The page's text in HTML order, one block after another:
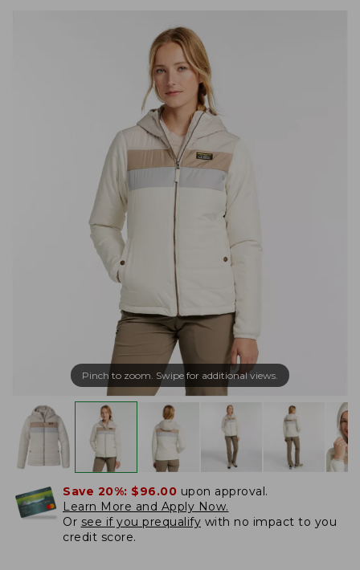
Pinch to zoom. Swipe for additional views.
Save 20%: $96.00 upon approval.
Learn More and Apply Now.
Or see if you prequalify with no impact to you
credit score.